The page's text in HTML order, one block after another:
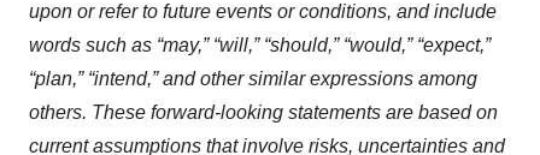
upon or refer to future events or conditions, and include
words such as “may,” “will,” “should,” “would,” “expect,”
“plan,” “intend,” and other similar expressions among
others. These forward-looking statements are based on
current assumptions that involve risks, uncertainties and